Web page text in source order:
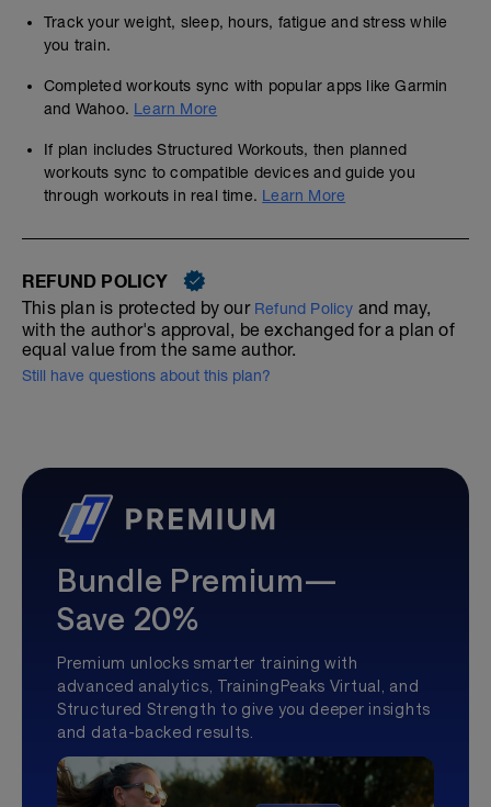
Track your weight, sleep, hours, fatigue and stress while
you train.
Completed workouts sync with popular apps like Garmin
and Wahoo. Learn More
If plan includes Structured Workouts, then planned
workouts sync to compatible devices and guide you
through workouts in real time. Learn More
REFUND POLICY
This plan is protected by our Refund Policy and may,
with the author's approval, be exchanged for a plan of
equal value from the same author.
Still have questions about this plan?
Bundle Premium—
Save 20%
Premium unlocks smarter training with
advanced analytics, TrainingPeaks Virtual, and
Structured Strength to give you deeper insights
and data-backed results.